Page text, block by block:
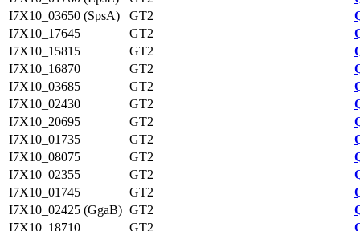
I7X10_03650 (SpsA)
GT2
I7X10_17645
GT2
I7X10_15815
GT2
I7X10_16870
GT2
I7X10_03685
GT2
I7X10_02430
GT2
I7X10_20695
GT2
I7X10_01735
GT2
I7X10_08075
GT2
I7X10_02355
GT2
I7X10_01745
GT2
I7X10_02425 (GgaB) GT2
I7X10_18710
GT2